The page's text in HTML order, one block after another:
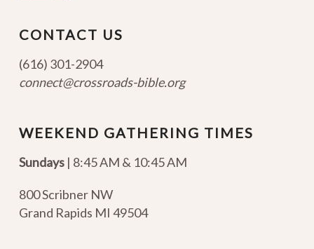
CONTACT US
(616) 301-2904
connect@crossroads-bible.org
WEEKEND GATHERING TIMES
Sundays| 8:45 AM & 10:45 AM
800 Scribner NW
Grand Rapids MI 49504